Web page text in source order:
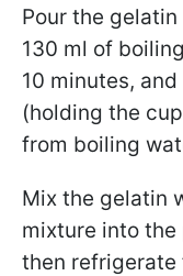
Pour the
130 ml of
10 minutes,
(holding the
from boiling
Mix the gelatin
mixture into the
then refrigerate